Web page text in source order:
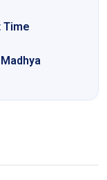
Time